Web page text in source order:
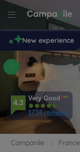
Sign
up
HOTEL
4.3
Very Good
1734 reviews
New experience
Campanile France